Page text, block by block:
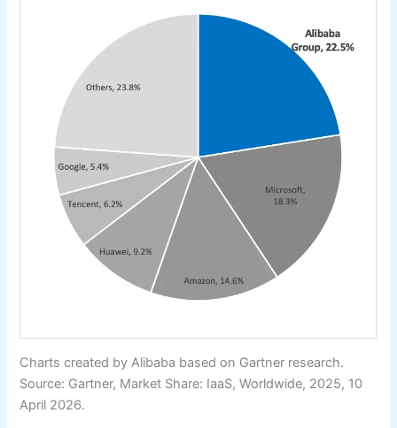
Charts created by Alibaba based on Gartner research.
Source: Gartner, Market Share: IaaS, Worldwide, 2025, 10
April 2026.